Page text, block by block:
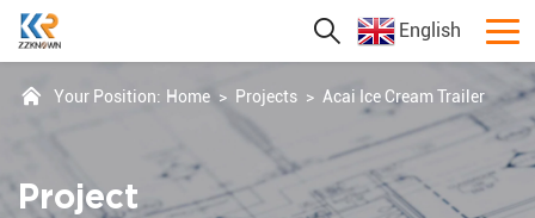
English
Your Position: Home > Projects > Acai Ice Cream Trailer
Project